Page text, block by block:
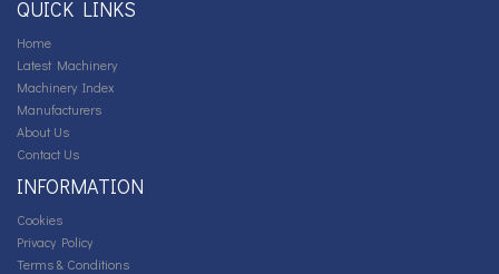
QUICK LINKS
Home
Latest Machinery
Machinery Index
Manufacturers
About Us
Contact Us
INFORMATION
Cookies
Privacy Policy
Terms & Conditions